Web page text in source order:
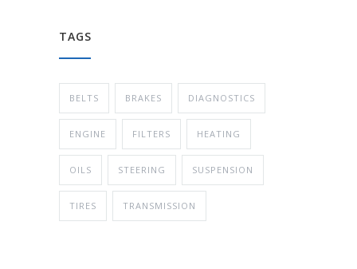
TAGS
BELTS BRAKES DIAGNOSTICS
ENGINE FILTERS HEATING
OILS STEERING SUSPENSION
TIRES TRANSMISSION